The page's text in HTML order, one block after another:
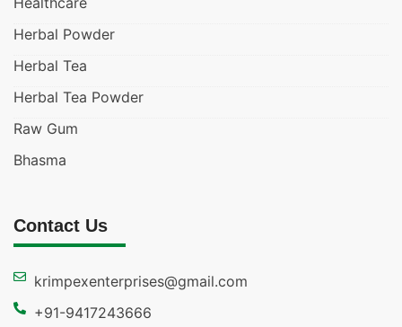
Herbal Powder
Herbal Tea
Herbal Tea Powder
Raw Gum
Bhasma
Contact Us
krimpexenterprises@gmail.com
+91-9417243666